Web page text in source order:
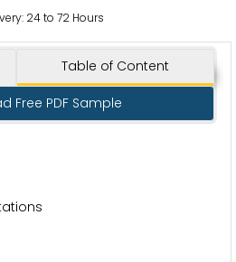
24 to 72 Hours
Table of Content
Free PDF Sample